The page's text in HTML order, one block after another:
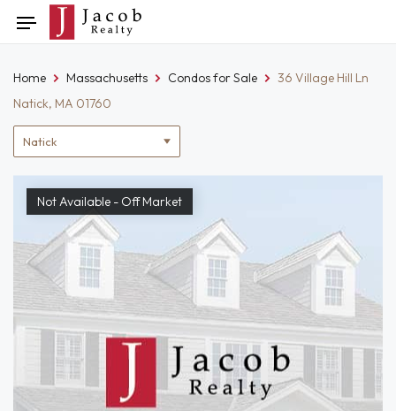
to
Toggle
navigation
Location
filter
Home Massachusetts Condos for Sale
36 Village Hill Ln
Natick, MA 01760
Not Available - Off Market